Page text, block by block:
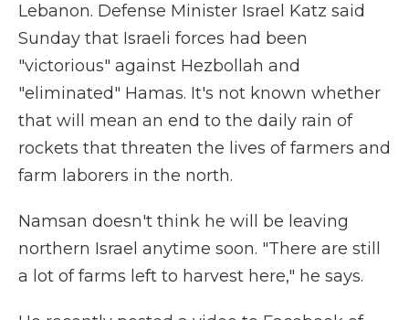
Lebanon. Defense Minister Israel Katz said
Sunday that Israeli forces had been
"victorious" against Hezbollah and
"eliminated" Hamas. It's not known whether
that will mean an end to the daily rain of
rockets that threaten the lives of farmers and
farm laborers in the north.
Namsan doesn't think he will be leaving
northern Israel anytime soon. "There are still
a lot of farms left to harvest here," he says.